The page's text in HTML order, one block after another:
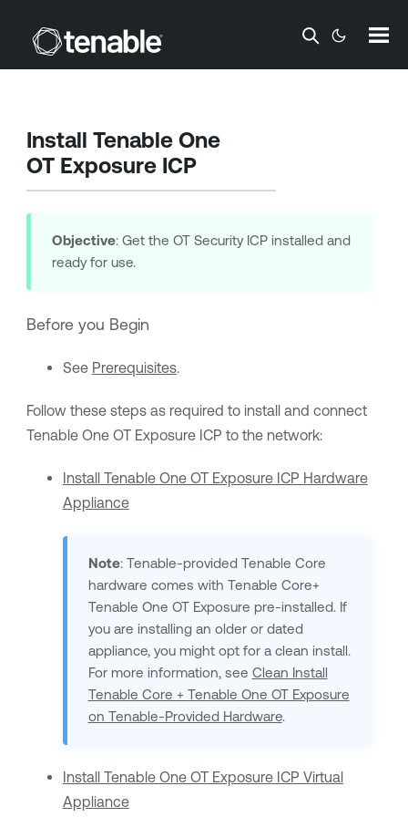
Skip To Main Content
Install Tenable One
OT ExposureICP
Objective: Get the OT Security ICP installed and
ready for use.
Before you Begin
See Prerequisites.
Follow these steps as required to install and connect
Tenable One OT ExposureICP to the network:
Install Tenable One OT Exposure ICP Hardware
Appliance
Note: Tenable-provided Tenable Core
hardware comes with Tenable Core+
Tenable One OT Exposure pre-installed. If
you are installing an older or dated
appliance, you might opt for a clean install.
For more information, see Clean Install
Tenable Core + Tenable One OT Exposure
on Tenable-Provided Hardware.
Install Tenable One OT Exposure ICP Virtual
Appliance